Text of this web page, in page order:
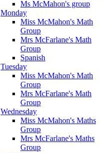
Ms McMahon's group
Monday
Miss McMahon's Math
Group
Mrs McFarlane's Math
Group
Spanish
Tuesday
Miss McMahon's Math
Group
Mrs McFarlane's Math
Group
Wednesday
Miss McMahon's Maths
Group
Mrs McFarlane's Maths
Group